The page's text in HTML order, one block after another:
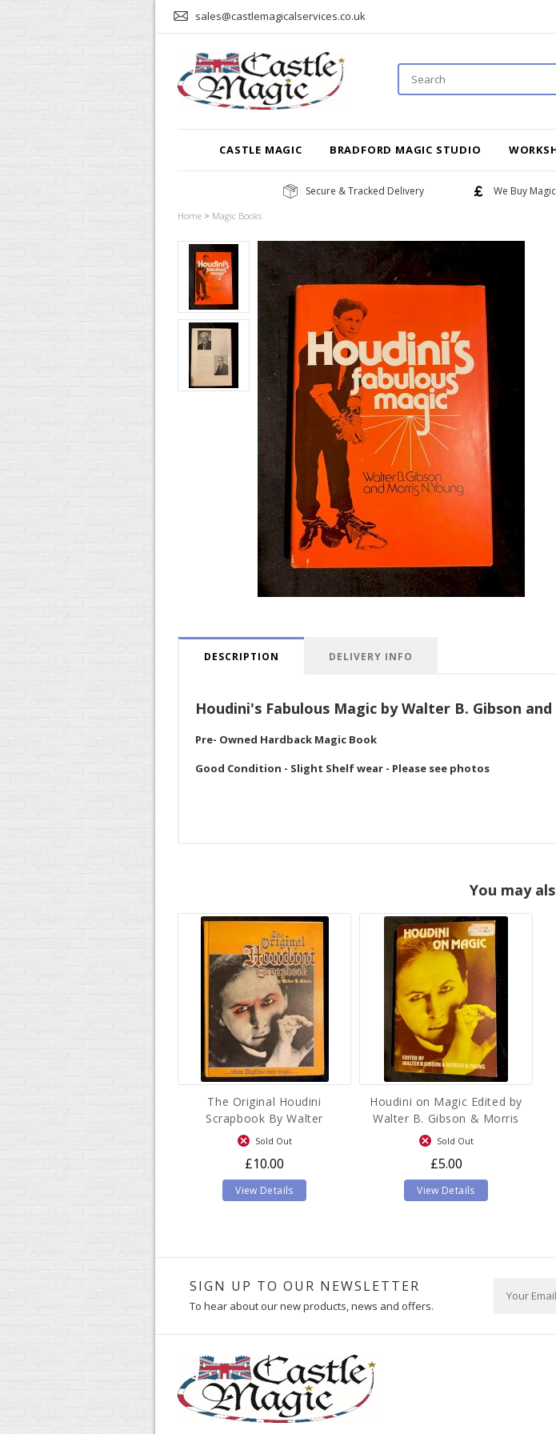
sales@castlemagicalservices.co.uk
CASTLE MAGIC BRADFORD MAGIC STUDIO
Secure & Tracked Delivery We Buy
Home > Magic Books
DESCRIPTION DELIVERY INFO
Houdini's Fabulous Magic by Walter B. Gibson
Pre- Owned Hardback Magic Book
Good Condition - Slight Shelf wear - Please see photos
You may
The Original Houdini
Scrapbook By Walter
B.Gibson
Sold Out
£10.00
View Details
Houdini on Magic Edited by
Walter B. Gibson & Morris
N.Young
Sold Out
£5.00
View Details
SIGN UP TO OUR NEWSLETTER
To hear about our new products, news and offers.